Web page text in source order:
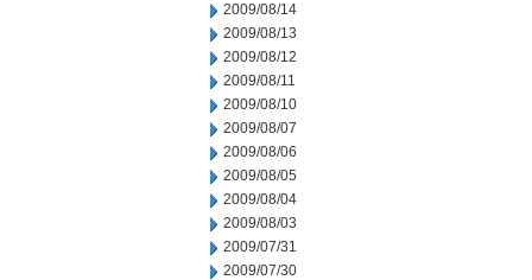
2009/08/14
2009/08/13
2009/08/12
2009/08/11
2009/08/10
2009/08/07
2009/08/06
2009/08/05
2009/08/04
2009/08/03
2009/07/31
2009/07/30